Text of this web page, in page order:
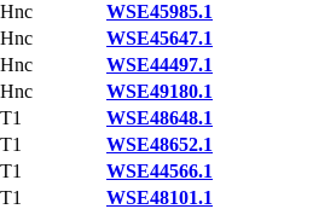
WSE45985.1
WSE45647.1
WSE44497.1
WSE49180.1
WSE48648.1
WSE48652.1
WSE44566.1
WSE48101.1